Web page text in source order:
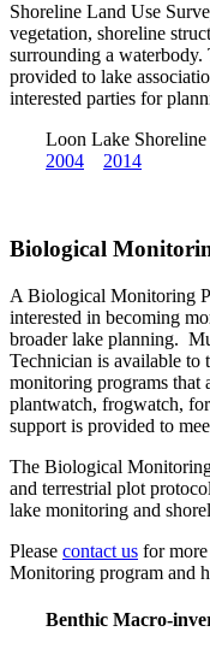
Shoreline Land Use
vegetation, shoreline
surrounding a
provided to lake
interested parties for
Loon Lake
2004
2014
Biological
A Biological Monitoring
interested in becoming
broader lake planning.
Technician is available to
monitoring programs that
plantwatch, frogwatch,
support is provided to
The Biological
and terrestrial plot
lake monitoring and
Please contact us for
Monitoring program and
Benthic Macro-